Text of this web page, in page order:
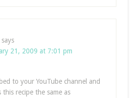
says
21, 2009 at 7:01 pm
to your YouTube channel and
recipe the same as